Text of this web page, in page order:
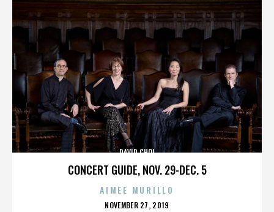
CONCERT GUIDE, NOV. 29-DEC. 5
DAVID CHOI
AIMEE MURILLO
POSTED
NOVEMBER 27, 2019